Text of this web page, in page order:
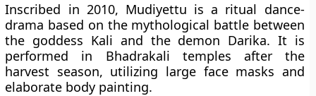
Inscribed in 2010, Mudiyettu is a ritual dance-
drama based on the mythological battle between
the goddess Kali and the demon Darika. It is
performed in Bhadrakali temples after the
harvest season, utilizing large face masks and
elaborate body painting.